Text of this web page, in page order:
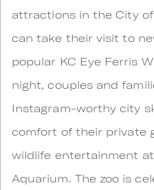
attractions in the City
can take their visit to
popular KC Eye Ferris
night, couples and
Instagram-worthy city
comfort of their private
wildlife entertainment
Aquarium. The zoo is